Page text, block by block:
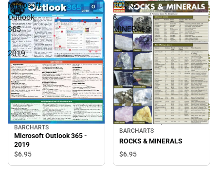
Microsoft
Outlook
365
-
2019
BARCHARTS
Microsoft Outlook 365 -
2019
$6.95
ROCKS
&
MINERALS
BARCHARTS
ROCKS & MINERALS
$6.95